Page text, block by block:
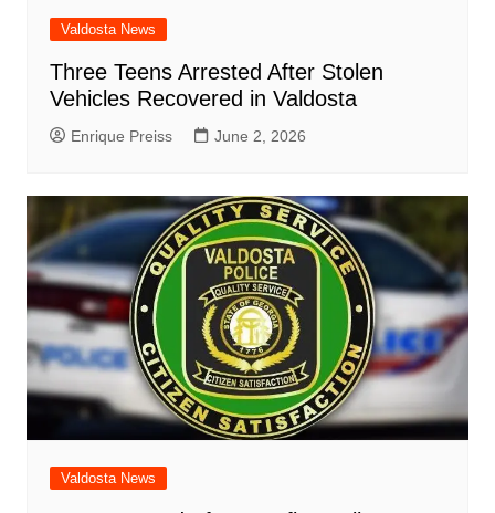
Valdosta News
Three Teens Arrested After Stolen
Vehicles Recovered in Valdosta
Enrique Preiss June 2, 2026
Valdosta News